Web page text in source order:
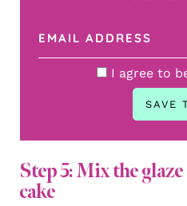
I agree to
Step 5: Mix the
cake